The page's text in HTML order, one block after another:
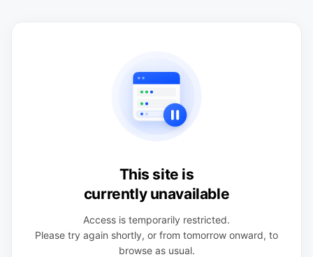
This site is
currently unavailable
Access is temporarily restricted.
Please try again shortly, or from tomorrow onward, to
browse as usual.